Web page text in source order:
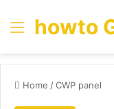
Menu
howto
Home /CWP panel